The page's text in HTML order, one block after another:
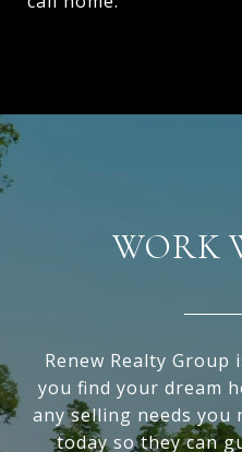
WORK
Renew Realty
you find your dream
any selling needs you
today so they can